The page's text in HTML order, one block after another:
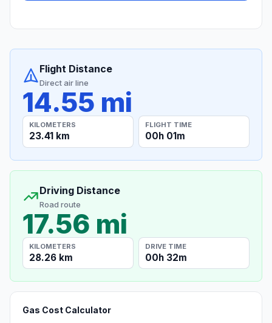
Flight Distance
Direct air line
14.55 mi
KILOMETERS
23.41 km
FLIGHT TIME
00h 01m
Driving Distance
Road route
17.56 mi
KILOMETERS
28.26 km
DRIVE TIME
00h 32m
Gas Cost Calculator